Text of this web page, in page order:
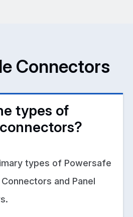
Connectors
types of
types of Powersafe
and Panel